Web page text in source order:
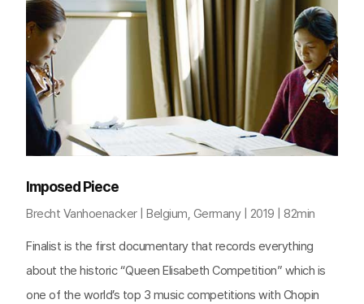
Imposed Piece
Brecht Vanhoenacker | Belgium, Germany | 2019 | 82min
Finalist is the first documentary that records everything
about the historic “Queen Elisabeth Competition” which is
one of the world’s top 3 music competitions with Chopin